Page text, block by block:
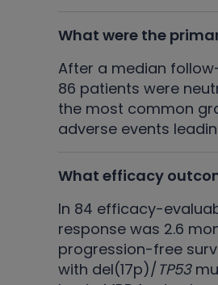
What were the
After a median
86 patients were
the most common
adverse events
What efficacy
In 84 efficacy-
response was 2.6
progression-free
with del(17p)/ TP53